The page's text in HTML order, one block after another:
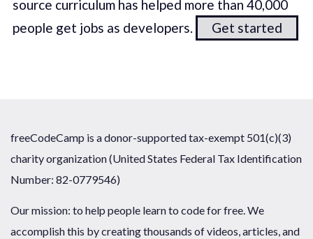
source curriculum has helped more than 40,000
people get jobs as developers.
Get started
freeCodeCamp is a donor-supported tax-exempt 501(c)(3)
charity organization (United States Federal Tax Identification
Number: 82-0779546)
Our mission: to help people learn to code for free. We
accomplish this by creating thousands of videos, articles, and